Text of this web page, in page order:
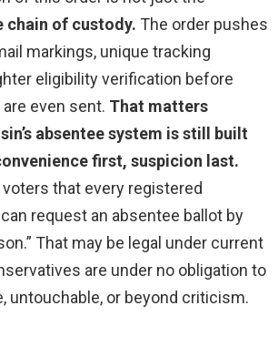
chain of custody. The order pushes
markings, unique tracking
eligibility verification before
even sent. That matters
absentee system is still built
first, suspicion last.
that every registered
request an absentee ballot by
That may be legal under current
are under no obligation to
untouchable, or beyond criticism.